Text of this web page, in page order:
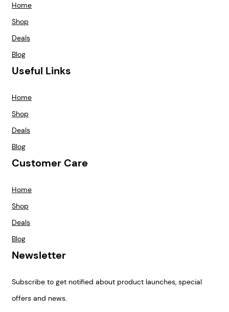
Home
Shop
Deals
Blog
Useful Links
Home
Shop
Deals
Blog
Customer Care
Home
Shop
Deals
Blog
Newsletter
Subscribe to get notified about product launches, special
offers and news.